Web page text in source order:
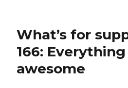
What’s for
166:
awesome